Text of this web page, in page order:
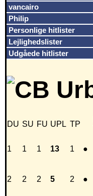
vancairo
Philip
Personlige hitlister
Lejlighedslister
Udgåede hitlister
DU SU FU UPL TP
1 1 1 13 1 ●
2 2 2 5 2 ●